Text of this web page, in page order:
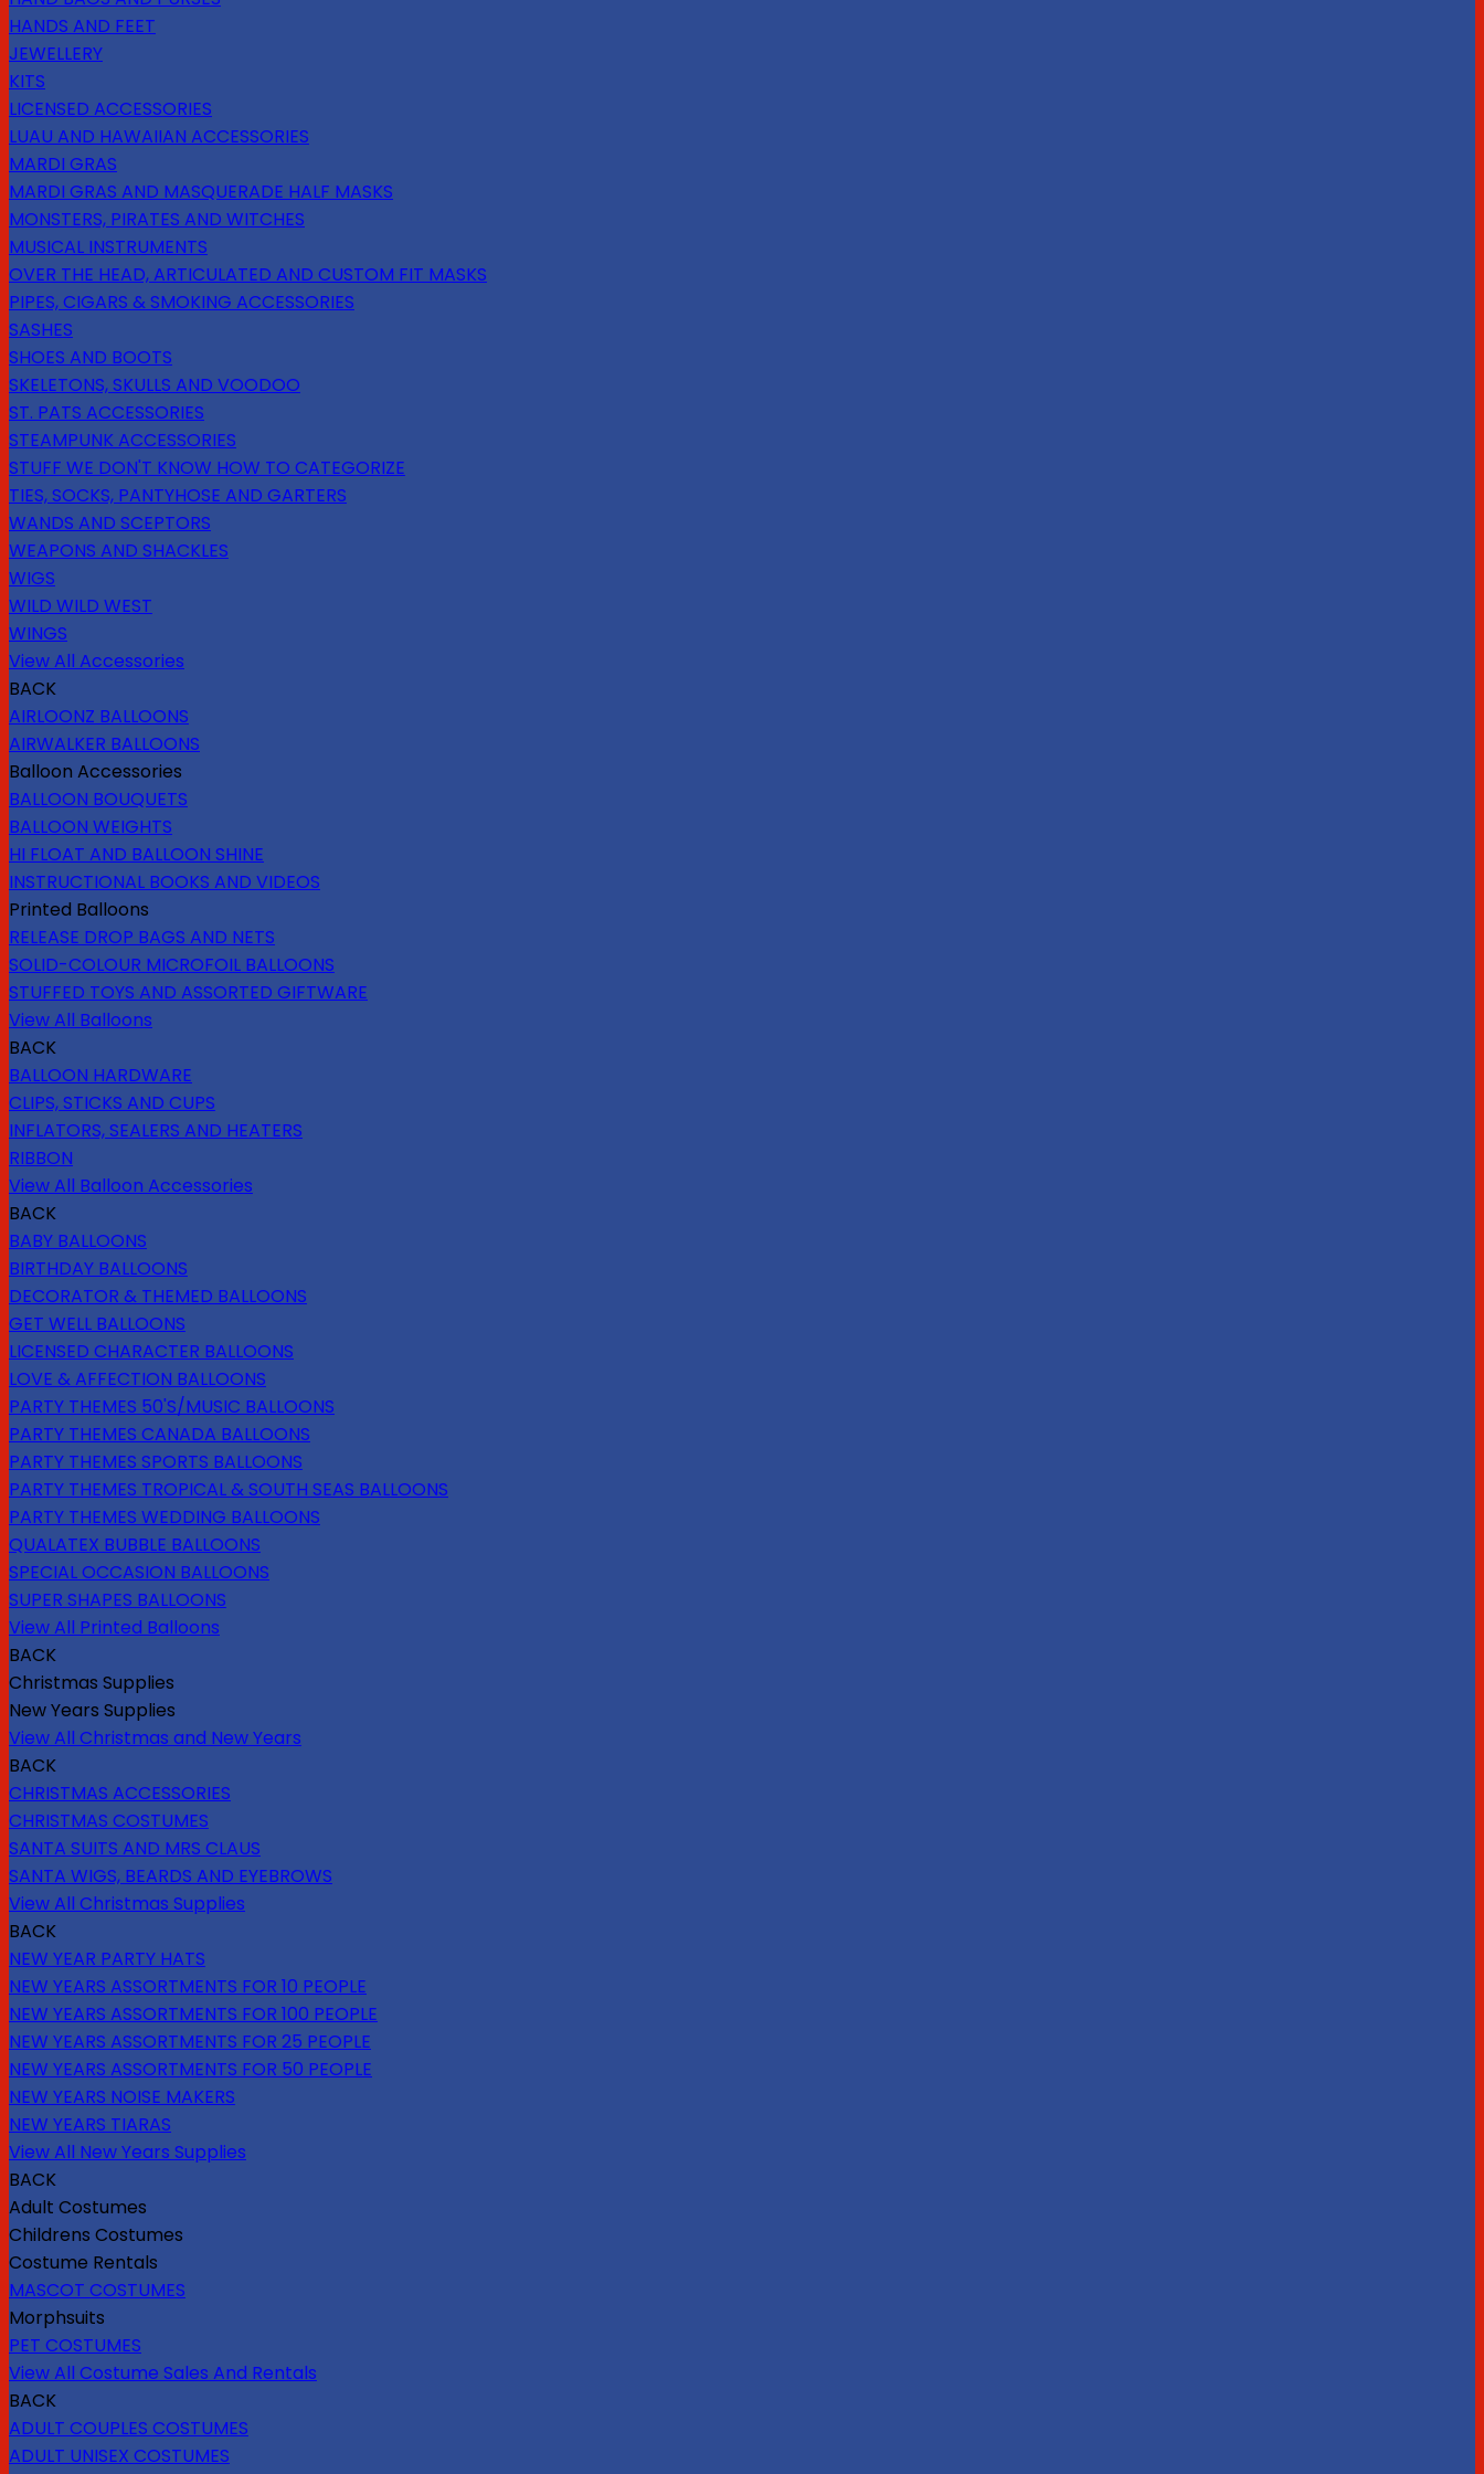
HANDS AND FEET
JEWELLERY
KITS
LICENSED ACCESSORIES
LUAU AND HAWAIIAN ACCESSORIES
MARDI GRAS
MARDI GRAS AND MASQUERADE HALF MASKS
MONSTERS, PIRATES AND WITCHES
MUSICAL INSTRUMENTS
OVER THE HEAD, ARTICULATED AND CUSTOM FIT MASKS
PIPES, CIGARS & SMOKING ACCESSORIES
SASHES
SHOES AND BOOTS
SKELETONS, SKULLS AND VOODOO
ST. PATS ACCESSORIES
STEAMPUNK ACCESSORIES
STUFF WE DON'T KNOW HOW TO CATEGORIZE
TIES, SOCKS, PANTYHOSE AND GARTERS
WANDS AND SCEPTORS
WEAPONS AND SHACKLES
WIGS
WILD WILD WEST
WINGS
View All Accessories
BACK
AIRLOONZ BALLOONS
AIRWALKER BALLOONS
Balloon Accessories
BALLOON BOUQUETS
BALLOON WEIGHTS
HI FLOAT AND BALLOON SHINE
INSTRUCTIONAL BOOKS AND VIDEOS
Printed Balloons
RELEASE DROP BAGS AND NETS
SOLID-COLOUR MICROFOIL BALLOONS
STUFFED TOYS AND ASSORTED GIFTWARE
View All Balloons
BACK
BALLOON HARDWARE
CLIPS, STICKS AND CUPS
INFLATORS, SEALERS AND HEATERS
RIBBON
View All Balloon Accessories
BACK
BABY BALLOONS
BIRTHDAY BALLOONS
DECORATOR & THEMED BALLOONS
GET WELL BALLOONS
LICENSED CHARACTER BALLOONS
LOVE & AFFECTION BALLOONS
PARTY THEMES 50'S/MUSIC BALLOONS
PARTY THEMES CANADA BALLOONS
PARTY THEMES SPORTS BALLOONS
PARTY THEMES TROPICAL & SOUTH SEAS BALLOONS
PARTY THEMES WEDDING BALLOONS
QUALATEX BUBBLE BALLOONS
SPECIAL OCCASION BALLOONS
SUPER SHAPES BALLOONS
View All Printed Balloons
BACK
Christmas Supplies
New Years Supplies
View All Christmas and New Years
BACK
CHRISTMAS ACCESSORIES
CHRISTMAS COSTUMES
SANTA SUITS AND MRS CLAUS
SANTA WIGS, BEARDS AND EYEBROWS
View All Christmas Supplies
BACK
NEW YEAR PARTY HATS
NEW YEARS ASSORTMENTS FOR 10 PEOPLE
NEW YEARS ASSORTMENTS FOR 100 PEOPLE
NEW YEARS ASSORTMENTS FOR 25 PEOPLE
NEW YEARS ASSORTMENTS FOR 50 PEOPLE
NEW YEARS NOISE MAKERS
NEW YEARS TIARAS
View All New Years Supplies
BACK
Adult Costumes
Childrens Costumes
Costume Rentals
MASCOT COSTUMES
Morphsuits
PET COSTUMES
View All Costume Sales And Rentals
BACK
ADULT COUPLES COSTUMES
ADULT UNISEX COSTUMES